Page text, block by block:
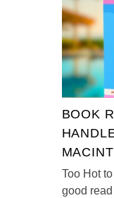
BOOK
Too Hot
good